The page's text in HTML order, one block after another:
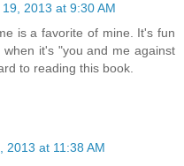
2013 at 9:30 AM
is a favorite of mine. It's fun
it's "you and me against
to reading this book.
2013 at 11:38 AM